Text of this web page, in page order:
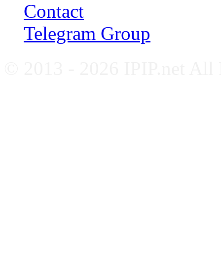
Contact
Telegram Group